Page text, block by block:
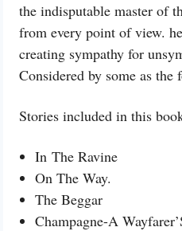
the indisputable master of
from every point of view.
creating sympathy for
Considered by some as the
Stories included in this
In The Ravine
On The Way.
The Beggar
Champagne-A